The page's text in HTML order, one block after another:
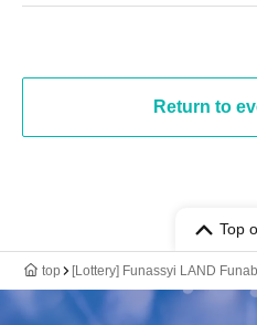
Return to
Top
top [Lottery] Funassyi LAND